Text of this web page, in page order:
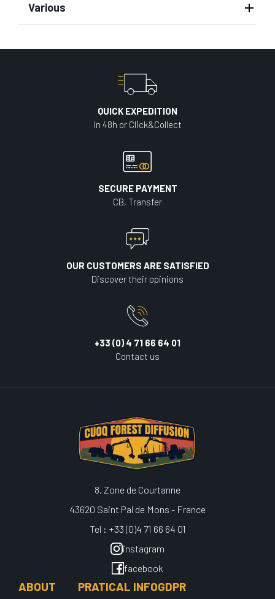
Various
QUICK EXPEDITION
In 48h or Click&Collect
SECURE PAYMENT
CB, Transfer
OUR CUSTOMERS ARE SATISFIED
Discover their opinions
+33 (0) 4 71 66 64 01
Contact us
8, Zone de Courtanne
43620 Saint Pal de Mons - France
Tel : +33 (0)4 71 66 64 01
instagram
facebook
ABOUT PRATICAL INFOGDPR